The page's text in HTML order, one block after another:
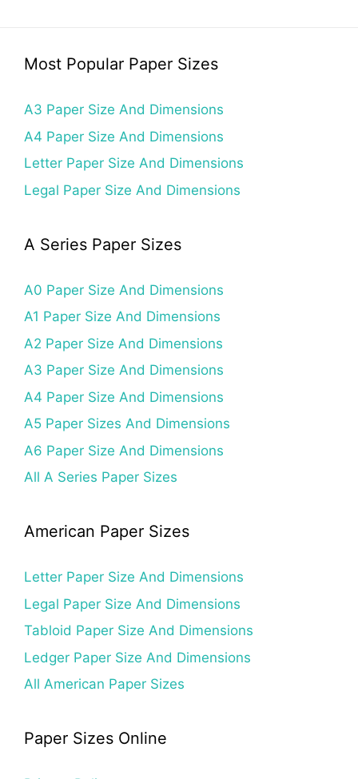
Most Popular Paper Sizes
A3 Paper Size And Dimensions
A4 Paper Size And Dimensions
Letter Paper Size And Dimensions
Legal Paper Size And Dimensions
A Series Paper Sizes
A0 Paper Size And Dimensions
A1 Paper Size And Dimensions
A2 Paper Size And Dimensions
A3 Paper Size And Dimensions
A4 Paper Size And Dimensions
A5 Paper Sizes And Dimensions
A6 Paper Size And Dimensions
All A Series Paper Sizes
American Paper Sizes
Letter Paper Size And Dimensions
Legal Paper Size And Dimensions
Tabloid Paper Size And Dimensions
Ledger Paper Size And Dimensions
All American Paper Sizes
Paper Sizes Online